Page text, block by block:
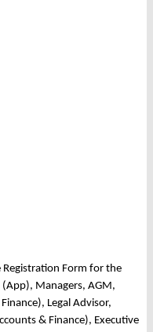
Registration Form for the
(App), Managers, AGM,
Legal Advisor,
& Finance), Executive